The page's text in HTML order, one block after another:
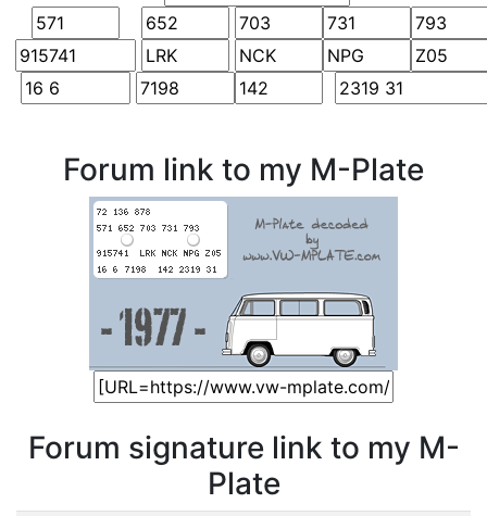
Forum link to my M-Plate
Forum signature link to my M-
Plate